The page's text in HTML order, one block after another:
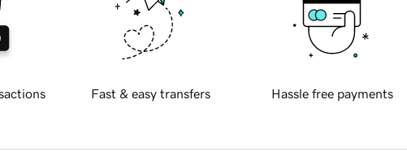
Fast & easy transfers Hassle free payments